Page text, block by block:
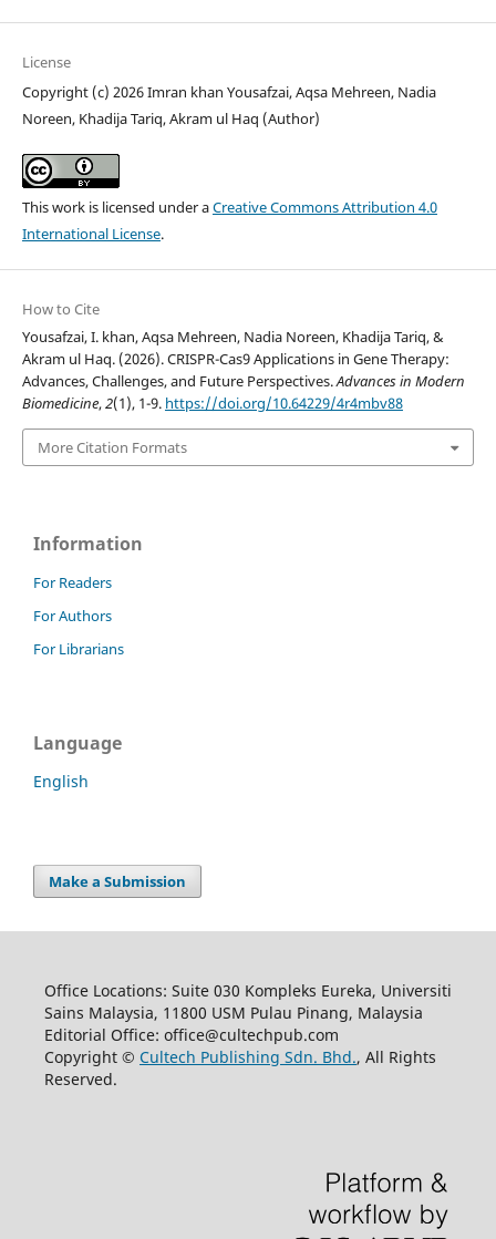
License
Copyright (c) 2026 Imran khan Yousafzai, Aqsa Mehreen, Nadia
Noreen, Khadija Tariq, Akram ul Haq (Author)
This work is licensed under aCreative Commons Attribution 4.0
International License.
How to Cite
Yousafzai, I. khan, Aqsa Mehreen, Nadia Noreen, Khadija Tariq, &
Akram ul Haq. (2026). CRISPR-Cas9 Applications in Gene Therapy:
Advances, Challenges, and Future Perspectives.Advances in Modern
Biomedicine,2(1), 1-9. https://doi.org/10.64229/4r4mbv88
More Citation Formats
Information
For Readers
For Authors
For Librarians
Language
English
Make a Submission
Office Locations: Suite 030 Kompleks Eureka, Universiti
Sains Malaysia, 11800 USM Pulau Pinang, Malaysia
Editorial Office: office@cultechpub.com
Copyright © Cultech Publishing Sdn. Bhd., All Rights
Reserved.